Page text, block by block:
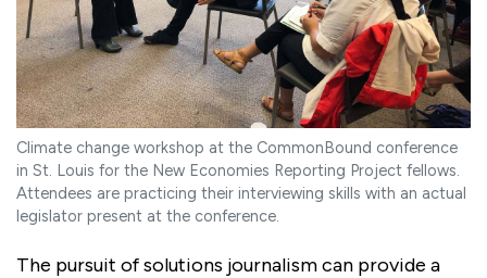
Climate change workshop at the CommonBound conference
in St. Louis for the New Economies Reporting Project fellows.
Attendees are practicing their interviewing skills with an actual
legislator present at the conference.
The pursuit of solutions journalism can provide a